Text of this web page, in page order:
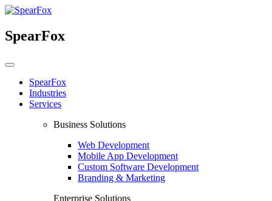
SpearFox
SpearFox
Industries
Services
Business Solutions
Web Development
Mobile App Development
Custom Software Development
Branding & Marketing
Enterprise Solutions